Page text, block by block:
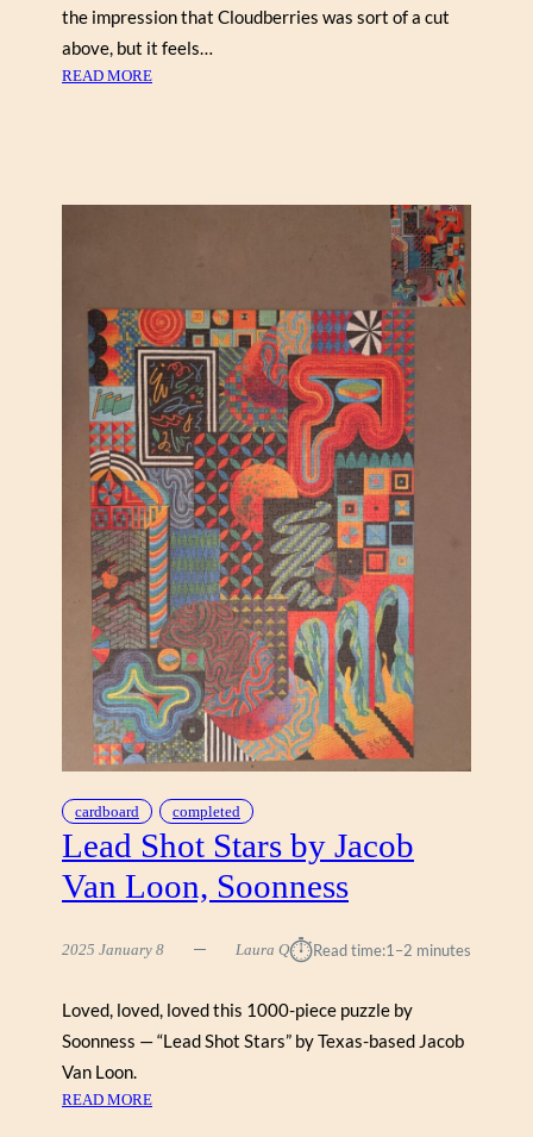
S
,
H
I
C
S
the impression that Cloudberries was sort of a cut
above, but it feels…
READ MORE:
A
L
O
U
D
B
E
R
R
I
E
S
cardboard completed
Lead Shot Stars by Jacob
Van Loon, Soonness
2025 January 8 Laura Q⏱︎Read time:1–2 minutes
Loved, loved, loved this 1000-piece puzzle by
Soonness — “Lead Shot Stars” by Texas-based Jacob
Van Loon.
READ MORE